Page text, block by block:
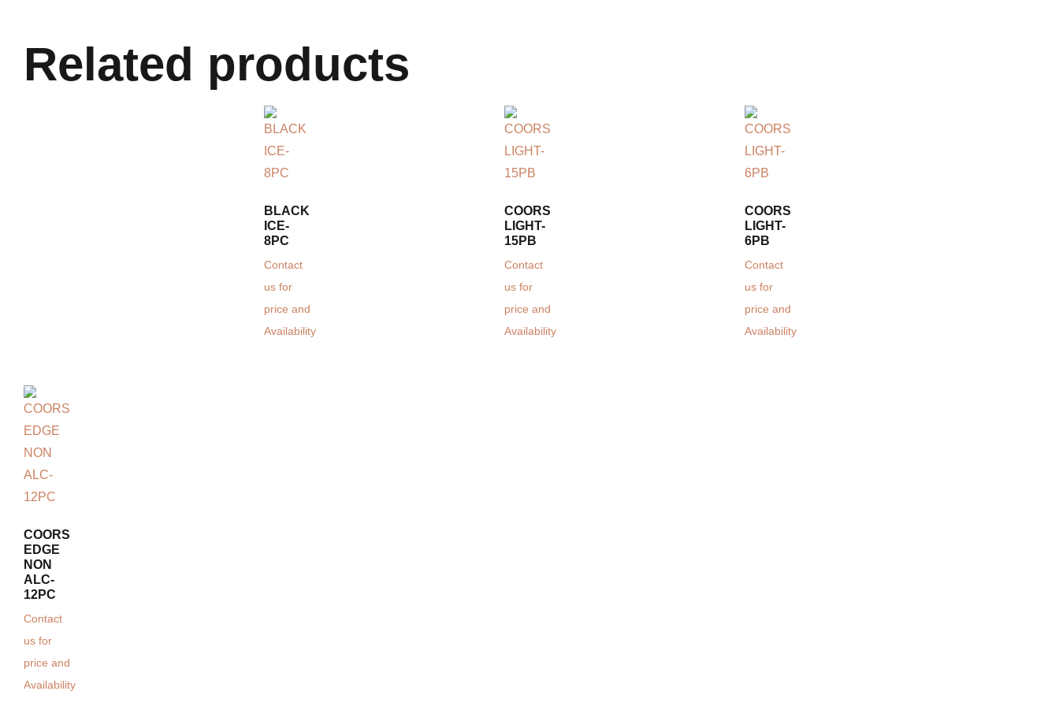
Related products
BLACK
ICE-
8PC
Contact
us for
price and
Availability
COORS
LIGHT-
15PB
Contact
us for
price and
Availability
COORS
LIGHT-
6PB
Contact
us for
price and
Availability
COORS
EDGE
NON
ALC-
12PC
Contact
us for
price and
Availability